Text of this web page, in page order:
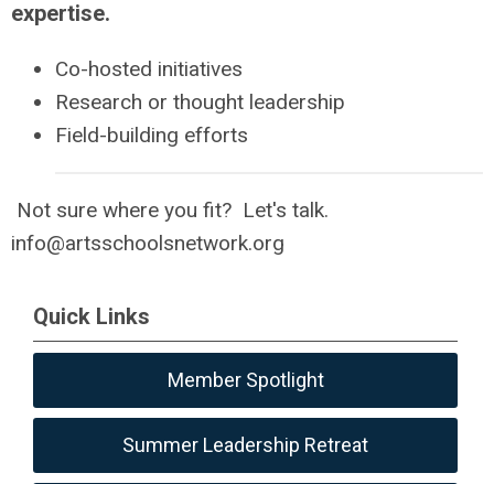
expertise.
Co-hosted initiatives
Research or thought leadership
Field-building efforts
Not sure where you fit? Let's talk.
info@artsschoolsnetwork.org
Quick Links
Member Spotlight
Summer Leadership Retreat